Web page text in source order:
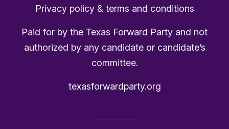
Privacy policy & terms and conditions
Paid for by the Texas Forward Party and not
authorized by any candidate or candidate’s
committee.
texasforwardparty.org